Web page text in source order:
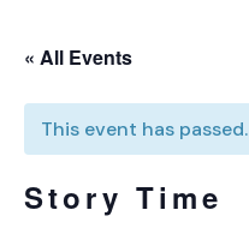
« All Events
This event has passed.
Story Time